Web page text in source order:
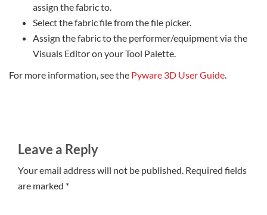
assign the fabric to.
Select the fabric file from the file picker.
Assign the fabric to the performer/equipment via the
Visuals Editor on your Tool Palette.
For more information, see the Pyware 3D User Guide.
Leave a Reply
Your email address will not be published. Required fields
are marked *